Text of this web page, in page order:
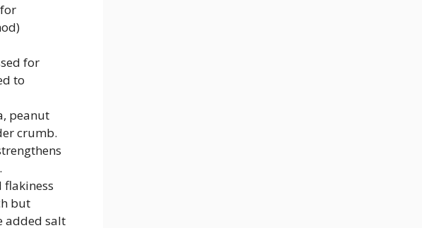
for
to
peanut
crumb.
flakiness
but
added salt